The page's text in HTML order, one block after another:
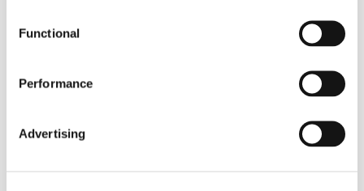
Functional
Performance
Advertising
situations in tax treaties, i.e. cases that involve
domestic legislation of the states involved and